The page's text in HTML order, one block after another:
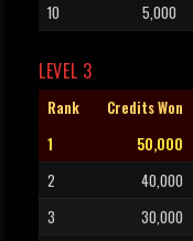
10
5,000
LEVEL 3
Rank Credits Won
1
50,000
2
40,000
3
30,000